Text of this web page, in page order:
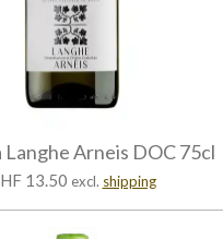
Langhe Arneis DOC 75cl
13.50 excl. shipping